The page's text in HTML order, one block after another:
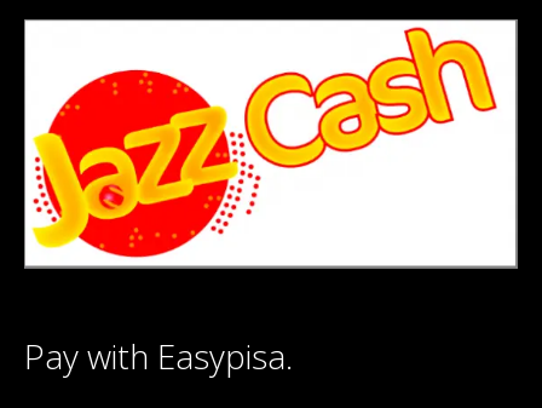
Pay with Easypisa.